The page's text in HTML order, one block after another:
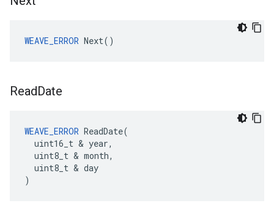
WEAVE_ERROR Next()
ReadDate
WEAVE_ERROR ReadDate(
  uint16_t & year,
  uint8_t & month,
  uint8_t & day
)